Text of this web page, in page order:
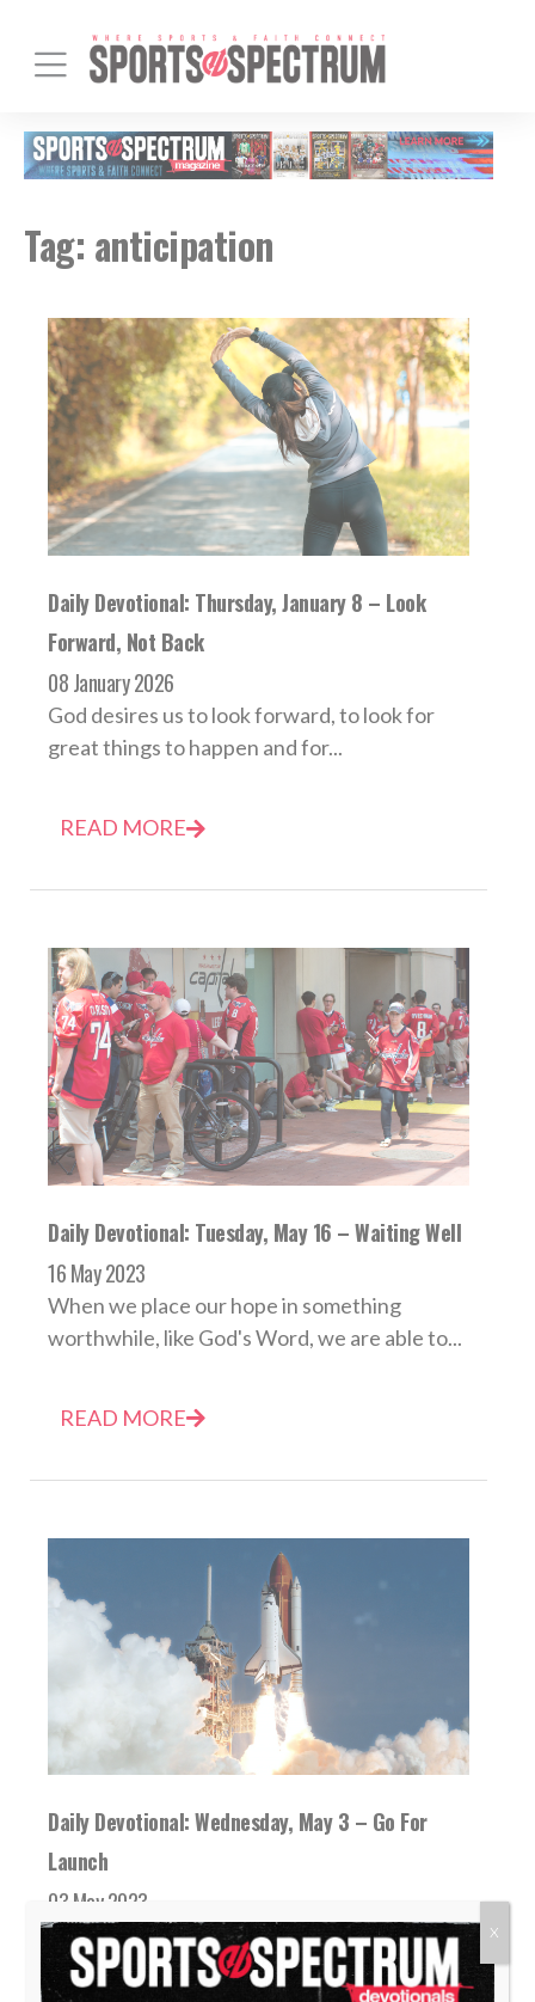
Tag: anticipation
Daily Devotional: Thursday, January 8 – Look
Forward, Not Back
08 January 2026
God desires us to look forward, to look for
great things to happen and for...
READ MORE
Daily Devotional: Tuesday, May 16 – Waiting Well
16 May 2023
When we place our hope in something
worthwhile, like God's Word, we are able to...
READ MORE
Daily Devotional: Wednesday, May 3 – Go For
Launch
03 May 2023
While we wait in anticipation for something
we've prayed for or God has promised, God...
X